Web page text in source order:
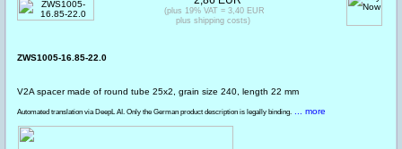
ZWS1005-16.85-22.0
V2A spacer made of round tube 25x2, grain size 240, length 22 mm
Automated translation via DeepL AI. Only the German product description is legally binding. ... more
(plus 19% VAT = 3,40 EUR
plus shipping costs)